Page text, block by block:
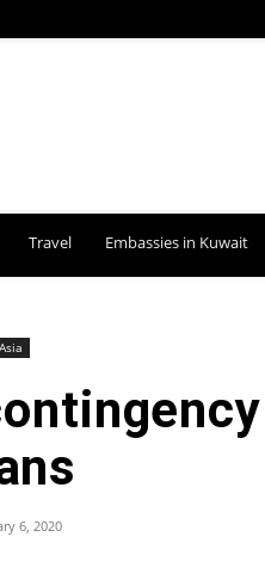
Travel Embassies in Kuwait
Asia
6, 2020